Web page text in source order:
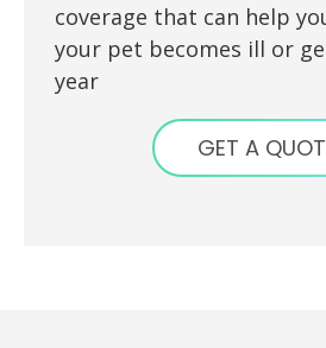
coverage that can help
your pet becomes ill or
year
GET A